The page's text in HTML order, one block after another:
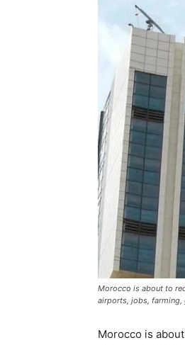
Morocco is about to
airports, jobs, farming,
Morocco is